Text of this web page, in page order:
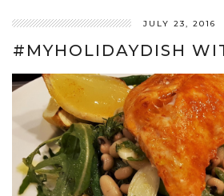
JULY 23, 2016
#MYHOLIDAYDISH